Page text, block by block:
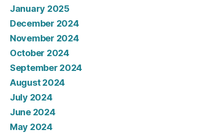
January 2025
December 2024
November 2024
October 2024
September 2024
August 2024
July 2024
June 2024
May 2024